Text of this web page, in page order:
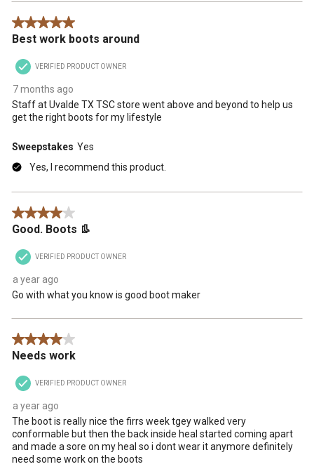
5 out of 5 stars.
Best work boots around
VERIFIED PRODUCT OWNER
7 months ago
Staff at Uvalde TX TSC store went above and beyond to help us
get the right boots for my lifestyle
Sweepstakes Yes
Yes, I recommend this product.
4 out of 5 stars.
Good. Boots 👢
VERIFIED PRODUCT OWNER
a year ago
Go with what you know is good boot maker
4 out of 5 stars.
Needs work
VERIFIED PRODUCT OWNER
a year ago
The boot is really nice the firrs week tgey walked very
conformable but then the back inside heal started coming apart
and made a sore on my heal so i dont wear it anymore definitely
need some work on the boots